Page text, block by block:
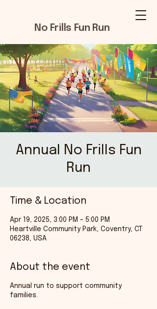
No Frills Fun Run
Annual No Frills Fun
Run
Time & Location
Apr 19, 2025, 3:00 PM – 5:00 PM
Heartville Community Park, Coventry, CT
06238, USA
About the event
Annual run to support community
families.